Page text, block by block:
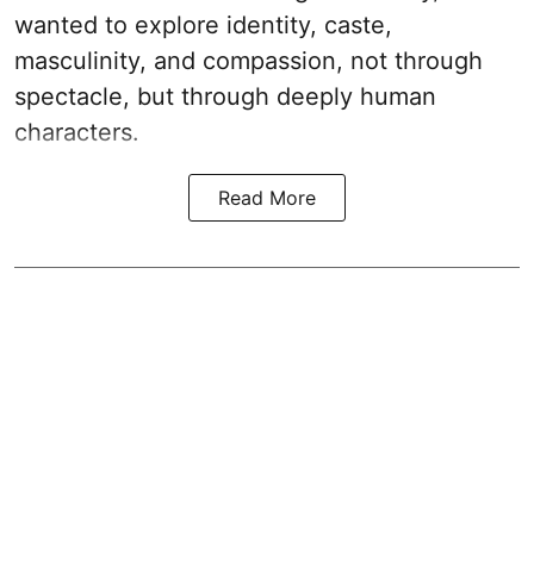
wanted to explore identity, caste,
masculinity, and compassion, not through
spectacle, but through deeply human
characters.
Read More